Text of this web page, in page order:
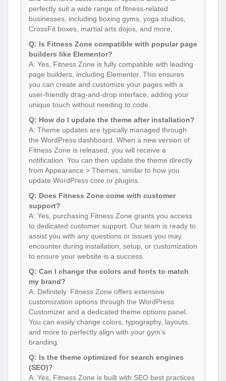
perfectly suit a wide range of fitness-related
businesses, including boxing gyms, yoga studios,
CrossFit boxes, martial arts dojos, and more.
Q: Is Fitness Zone compatible with popular page
builders like Elementor?
A: Yes, Fitness Zone is fully compatible with leading
page builders, including Elementor. This ensures
you can create and customize your pages with a
user-friendly drag-and-drop interface, adding your
unique touch without needing to code.
Q: How do I update the theme after installation?
A: Theme updates are typically managed through
the WordPress dashboard. When a new version of
Fitness Zone is released, you will receive a
notification. You can then update the theme directly
from Appearance > Themes, similar to how you
update WordPress core or plugins.
Q: Does Fitness Zone come with customer
support?
A: Yes, purchasing Fitness Zone grants you access
to dedicated customer support. Our team is ready to
assist you with any questions or issues you may
encounter during installation, setup, or customization
to ensure your website is a success.
Q: Can I change the colors and fonts to match
my brand?
A: Definitely. Fitness Zone offers extensive
customization options through the WordPress
Customizer and a dedicated theme options panel.
You can easily change colors, typography, layouts,
and more to perfectly align with your gym’s
branding.
Q: Is the theme optimized for search engines
(SEO)?
A: Yes, Fitness Zone is built with SEO best practices